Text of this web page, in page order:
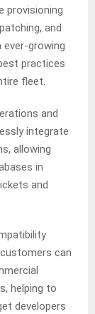
provisioning
and
ever-growing
practices
fleet.
and
integrate
allowing
in
and
can
helping to
developers